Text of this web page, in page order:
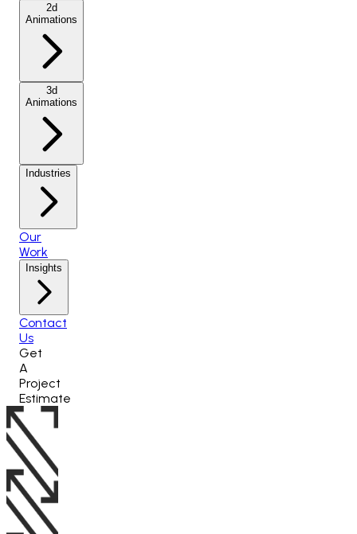
2d
Animations
3d
Animations
Industries
Our
Work
Insights
Contact
Us
Get
A
Project
Estimate